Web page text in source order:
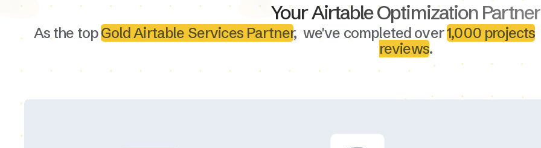
Your Airtable Optimization Partner
As the topGold Airtable Services Partner, we've completed over1,000 projects
reviews.